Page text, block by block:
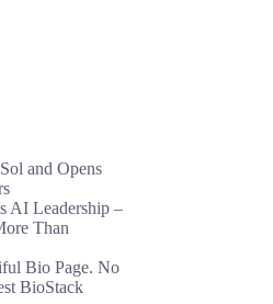
and Opens
AI Leadership –
Than
Bio Page. No
BioStack